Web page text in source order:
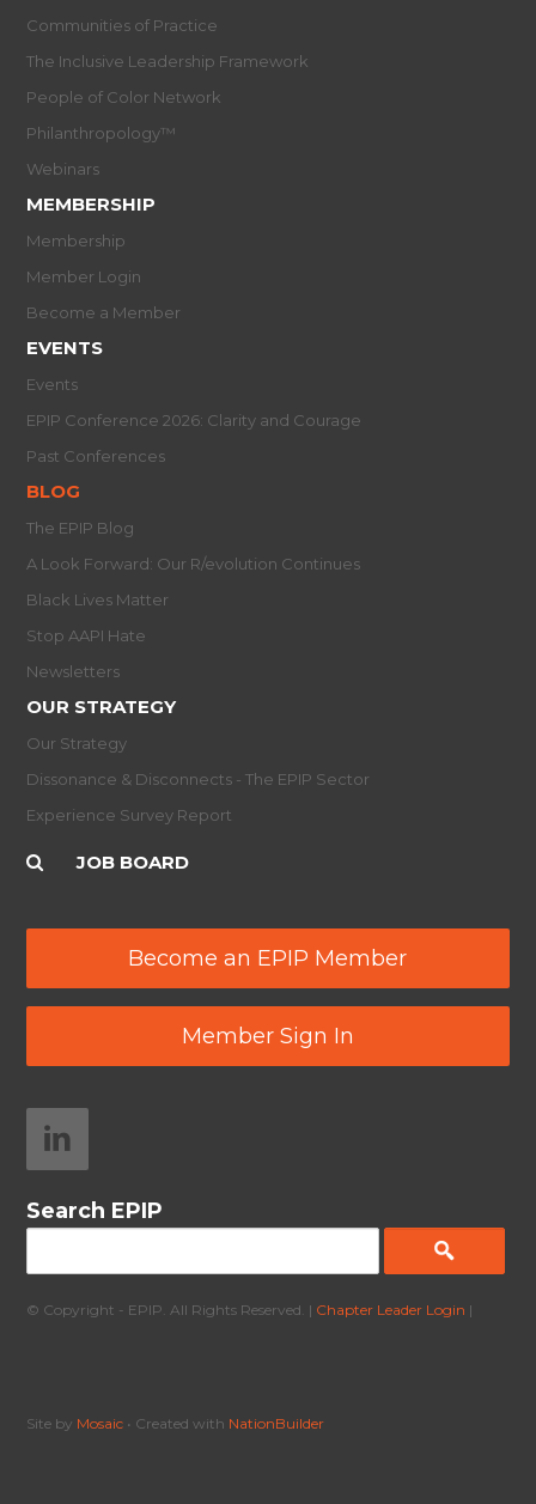
Communities of Practice
The Inclusive Leadership Framework
People of Color Network
Philanthropology™
Webinars
MEMBERSHIP
Membership
Member Login
Become a Member
EVENTS
Events
EPIP Conference 2026: Clarity and Courage
Past Conferences
BLOG
The EPIP Blog
A Look Forward: Our R/evolution Continues
Black Lives Matter
Stop AAPI Hate
Newsletters
OUR STRATEGY
Our Strategy
Dissonance & Disconnects - The EPIP Sector
Experience Survey Report
JOB BOARD
Become an EPIP Member
Member Sign In
Search EPIP
© Copyright - EPIP. All Rights Reserved. | Chapter Leader Login |
Site by Mosaic • Created with NationBuilder